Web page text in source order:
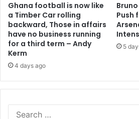
Ghana football is now like
a Timber Car rolling
backward, Those in affairs
have no business running
for a third term – Andy
Kerm
4 days ago
Push
5